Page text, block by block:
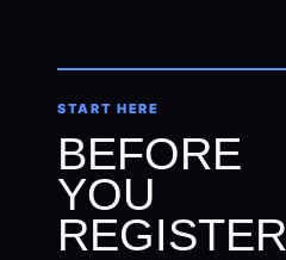
START HERE
BEFORE
YOU
REGISTER